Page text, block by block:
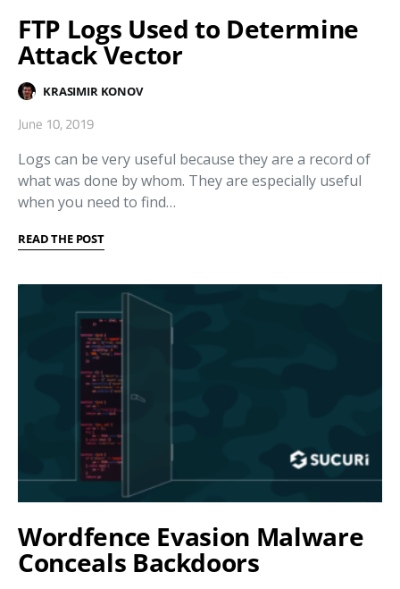
FTP Logs Used to Determine
Attack Vector
KRASIMIR KONOV
June 10, 2019
Logs can be very useful because they are a record of
what was done by whom. They are especially useful
when you need to find…
READ THE POST
Wordfence Evasion Malware
Conceals Backdoors